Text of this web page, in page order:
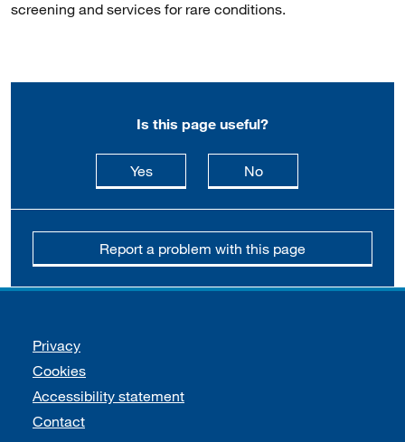
screening and services for rare conditions.
Is this page useful?
Yesthis page is useful
Nothis page is not
Report a problem with this page
Support links
Privacy
Cookies
Accessibility statement
Contact